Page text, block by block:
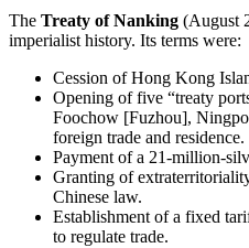
The Treaty of Nanking (August
imperialist history. Its terms were:
Cession of Hong Kong
Opening of five “treaty
Foochow [Fuzhou],
foreign trade and residence.
Payment of a 21-million-
Granting of
Chinese law.
Establishment of a fixed
to regulate trade.